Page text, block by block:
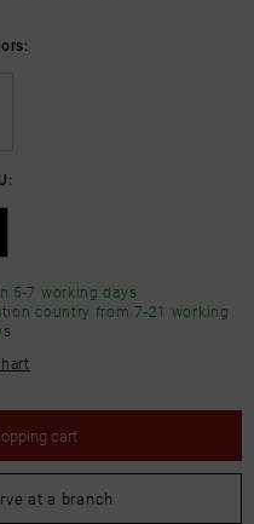
5-7 working days
country from 7-21 working
cart
at a branch